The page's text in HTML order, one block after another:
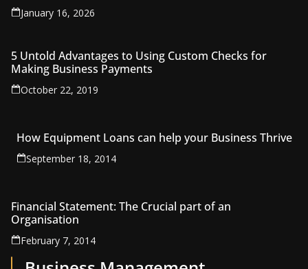
January 16, 2026
5 Untold Advantages to Using Custom Checks for
Making Business Payments
October 22, 2019
How Equipment Loans can help your Business Thrive
September 18, 2014
Financial Statement: The Crucial part of an
Organisation
February 7, 2014